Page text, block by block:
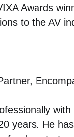
Awards
to the AV
with
years. He